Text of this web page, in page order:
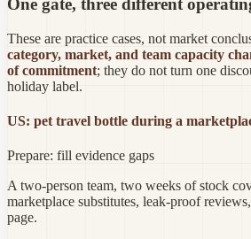
One gate, three different
These are practice cases, not market
category, market, and team capacity
of commitment; they do not turn one
holiday label.
US: pet travel bottle during a
Prepare: fill evidence gaps
A two-person team, two weeks of stock
marketplace substitutes, leak-proof
page.